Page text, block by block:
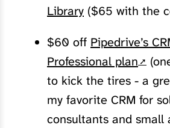
Library ($65 with the
$60 off Pipedrive’s
Professional plan
to kick the tires - a
my favorite CRM for
consultants and small